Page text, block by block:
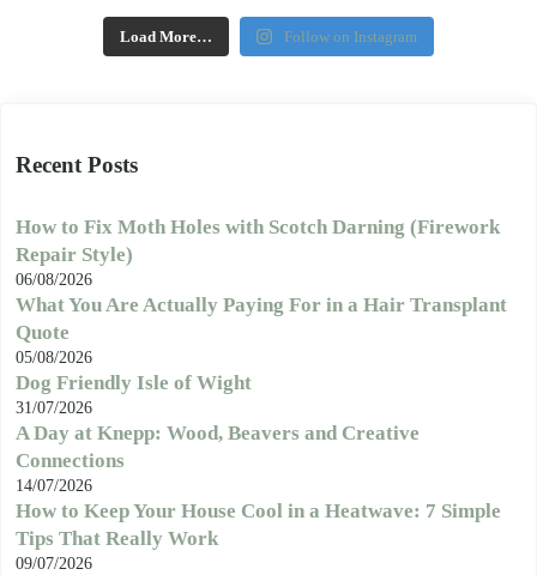
Load More… Follow on Instagram
Recent Posts
How to Fix Moth Holes with Scotch Darning (Firework
Repair Style)
06/08/2026
What You Are Actually Paying For in a Hair Transplant
Quote
05/08/2026
Dog Friendly Isle of Wight
31/07/2026
A Day at Knepp: Wood, Beavers and Creative
Connections
14/07/2026
How to Keep Your House Cool in a Heatwave: 7 Simple
Tips That Really Work
09/07/2026